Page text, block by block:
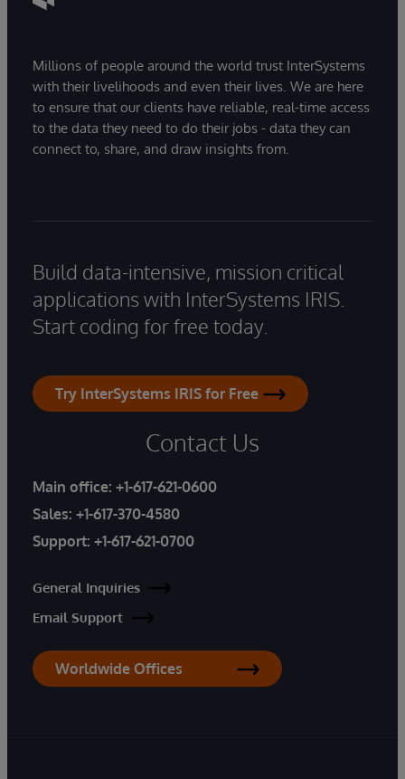
Millions of people around the world trust InterSystems
with their livelihoods and even their lives. We are here
to ensure that our clients have reliable, real-time access
to the data they need to do their jobs - data they can
connect to, share, and draw insights from.
Build data-intensive, mission critical
applications with InterSystems IRIS.
Start coding for free today.
Try InterSystems IRIS for Free
Contact Us
Main office: +1-617-621-0600
Sales: +1-617-370-4580
Support: +1-617-621-0700
General Inquiries
Email Support
Worldwide Offices